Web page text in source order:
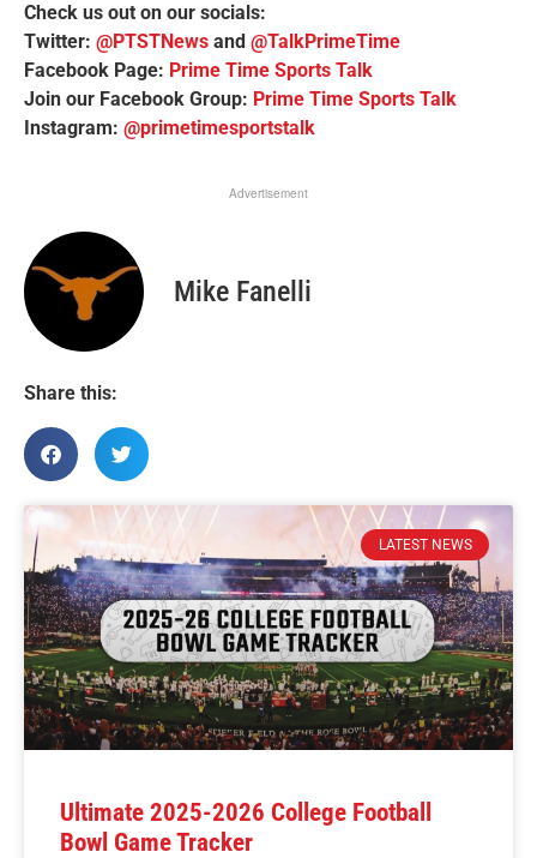
Check us out on our socials:
Twitter: @PTSTNews and @TalkPrimeTime
Facebook Page: Prime Time Sports Talk
Join our Facebook Group: Prime Time Sports Talk
Instagram: @primetimesportstalk
Advertisement
Mike Fanelli
Share this:
LATEST NEWS
Ultimate 2025-2026 College Football
Bowl Game Tracker